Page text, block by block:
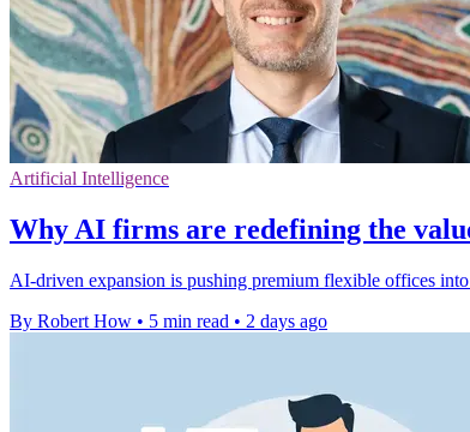
Artificial Intelligence
Why AI firms are redefining the
AI-driven expansion is pushing premium flexible offices
By Robert How • 5 min read • 2 days ago